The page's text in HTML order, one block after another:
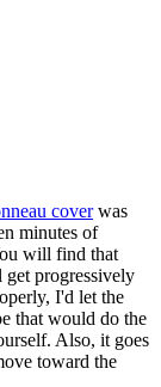
coverwas
minutes of
will find that
progressively
I'd let the
that would do the
Also, it goes
toward the